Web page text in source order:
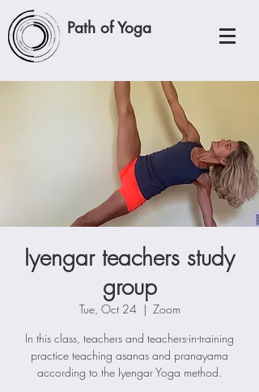
Path of Yoga
Iyengar teachers study
group
Tue, Oct 24
  |
Zoom
In this class, teachers and teachers-in-training
practice teaching asanas and pranayama
according to the Iyengar Yoga method.